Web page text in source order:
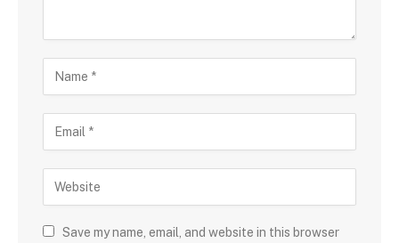
Save my name, email, and website in this browser